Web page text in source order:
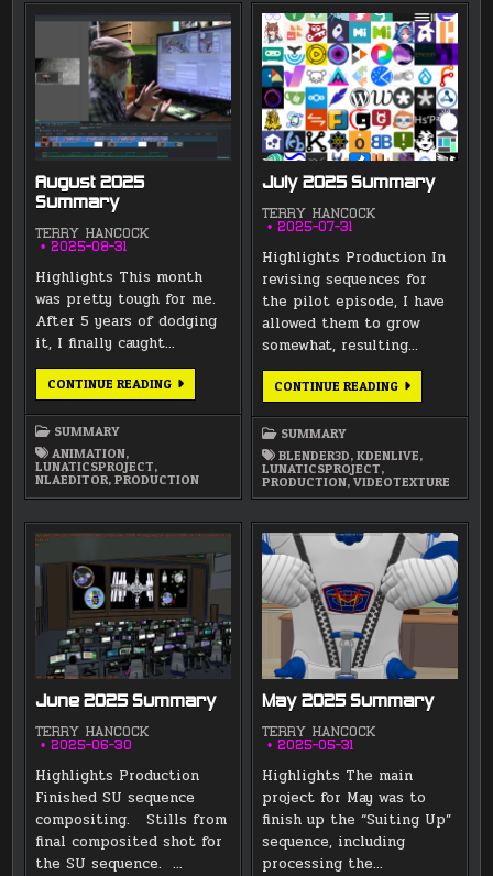
August 2025
Summary
TERRY HANCOCK
2025-08-31
Highlights This month
was pretty tough for me.
After 5 years of dodging
it, I finally caught…
CONTINUE READINGAUGUST
SUMMARY
ANIMATION,
LUNATICSPROJECT,
NLAEDITOR,PRODUCTION
July 2025 Summary
TERRY HANCOCK
2025-07-31
Highlights Production In
revising sequences for
the pilot episode, I have
allowed them to grow
somewhat, resulting…
CONTINUE READINGJULY
SUMMARY
BLENDER3D,KDENLIVE,
LUNATICSPROJECT,
PRODUCTION,VIDEOTEXTURE
June 2025 Summary
TERRY HANCOCK
2025-06-30
Highlights Production
Finished SU sequence
compositing. Stills from
final composited shot for
the SU sequence. …
May 2025 Summary
TERRY HANCOCK
2025-05-31
Highlights The main
project for May was to
finish up the “Suiting Up”
sequence, including
processing the…